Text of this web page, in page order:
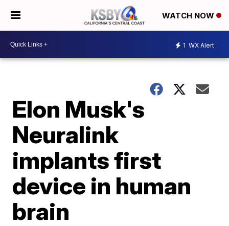
WATCH NOW
1 WX Alert
Elon Musk's
Neuralink
implants first
device in human
brain